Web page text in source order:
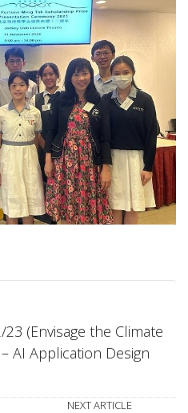
(Envisage the Climate
AI Application Design
NEXT ARTICLE